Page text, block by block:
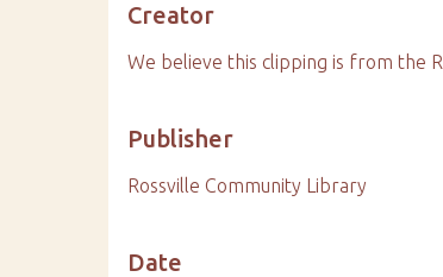
Creator
We believe this clipping is from the
Publisher
Rossville Community Library
Date